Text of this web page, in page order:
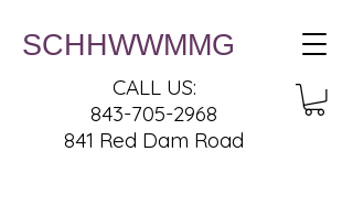
SCHHWWMMG
CALL US:
843-705-2968
841 Red Dam Road